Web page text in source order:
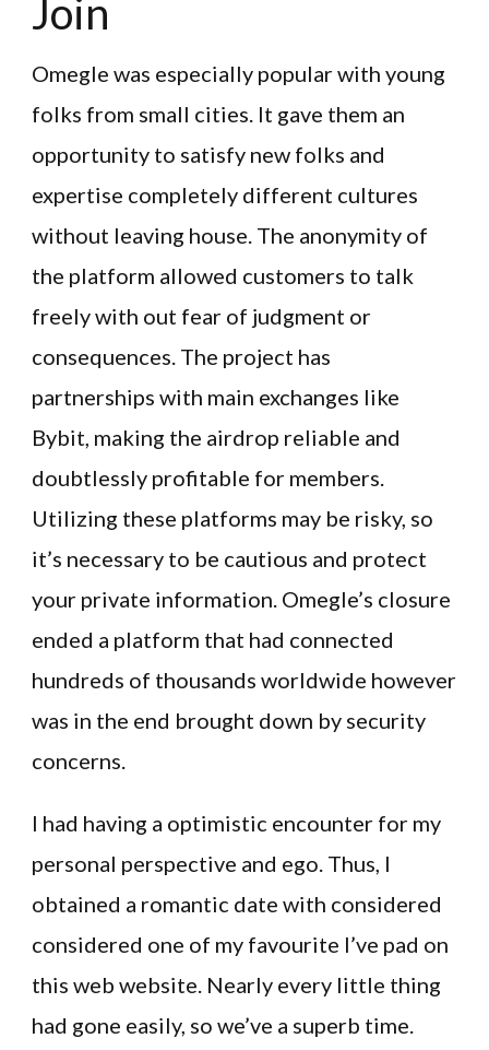
Join
Omegle was especially popular with young
folks from small cities. It gave them an
opportunity to satisfy new folks and
expertise completely different cultures
without leaving house. The anonymity of
the platform allowed customers to talk
freely with out fear of judgment or
consequences​. The project has
partnerships with main exchanges like
Bybit, making the airdrop reliable and
doubtlessly profitable for members.
Utilizing these platforms may be risky, so
it’s necessary to be cautious and protect
your private information. Omegle’s closure
ended a platform that had connected
hundreds of thousands worldwide however
was in the end brought down by security
concerns.
I had having a optimistic encounter for my
personal perspective and ego. Thus, I
obtained a romantic date with considered
considered one of my favourite I’ve pad on
this web website. Nearly every little thing
had gone easily, so we’ve a superb time.